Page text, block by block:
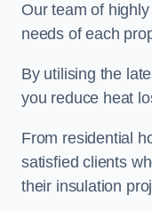
Our team of
needs of each
By utilising the
you reduce heat
From residential
satisfied clients
their insulation